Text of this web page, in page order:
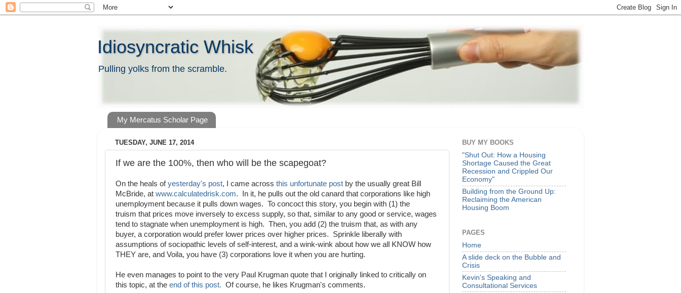
Idiosyncratic Whisk
Pulling yolks from the scramble.
My Mercatus Scholar Page
TUESDAY, JUNE 17, 2014
If we are the 100%, then who will be the scapegoat?
On the heals ofyesterday's post, I came across this unfortunate post by the usually great Bill
McBride, at www.calculatedrisk.com. In it, he pulls out the old canard that corporations like high
unemployment because it pulls down wages. To concoct this story, you begin with (1) the
truism that prices move inversely to excess supply, so that, similar to any good or service, wages
tend to stagnate when unemployment is high. Then, you add (2) the truism that, as with any
buyer, a corporation would prefer lower prices over higher prices. Sprinkle liberally with
assumptions of sociopathic levels of self-interest, and a wink-wink about how we all KNOW how
THEY are, and Voila, you have (3) corporations love it when you are hurting.
He even manages to point to the very Paul Krugman quote that I originally linked to critically on
this topic, at the end of this post. Of course, he likes Krugman's comments.
BUY MY BOOKS
"Shut Out: How a Housing
Shortage Caused the Great
Recession and Crippled Our
Economy"
Building from the Ground Up:
Reclaiming the American
Housing Boom
PAGES
Home
A slide deck on the Bubble and
Crisis
Kevin's Speaking and
Consultational Services